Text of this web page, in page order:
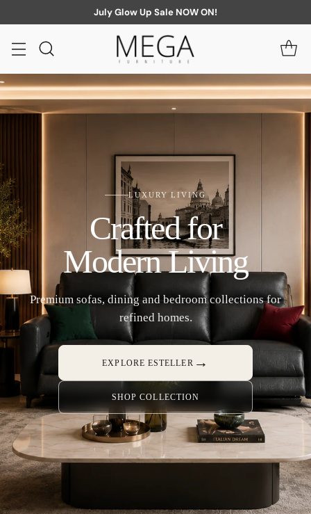
July Glow Up Sale NOW ON!
LUXURY LIVING
Crafted for
Modern Living
Premium sofas, dining and bedroom collections for
refined homes.
EXPLORE ESTELLER →
SHOP COLLECTION